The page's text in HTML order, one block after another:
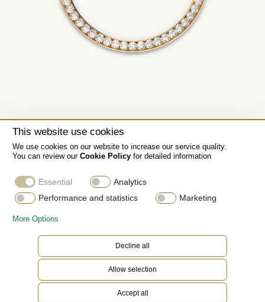
This website use cookies
We use cookies on our website to increase our service quality.
You can review our Cookie Policyfor detailed information
Essential
Analytics
Performance and statistics
Marketing
More Options
Decline all
Allow selection
Accept all